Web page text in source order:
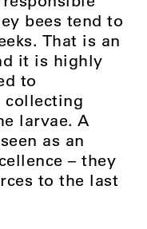
bees tend to
That is an
it is highly
to
collecting
larvae. A
as an
– they
to the last